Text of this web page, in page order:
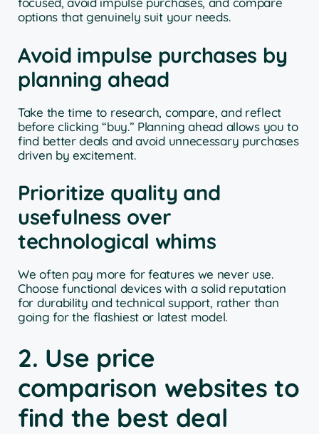
options that genuinely suit your needs.
Avoid impulse purchases by
planning ahead
Take the time to research, compare, and reflect
before clicking “buy.” Planning ahead allows you to
find better deals and avoid unnecessary purchases
driven by excitement.
Prioritize quality and
usefulness over
technological whims
We often pay more for features we never use.
Choose functional devices with a solid reputation
for durability and technical support, rather than
going for the flashiest or latest model.
2. Use price
comparison websites to
find the best deal